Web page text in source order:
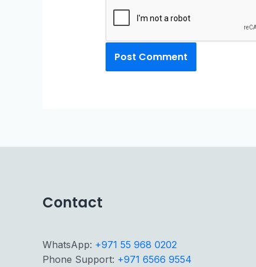
Contact
WhatsApp: +971 55 968 0202
Phone Support: +971 6566 9554